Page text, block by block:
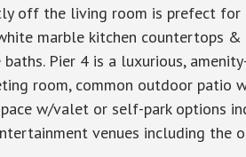
off the living room is prefect
marble kitchen countertops
baths. Pier 4 is a luxurious,
room, common outdoor
w/valet or self-park options
venues including the